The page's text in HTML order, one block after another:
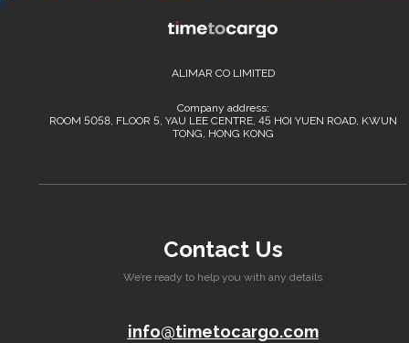
ALIMAR CO LIMITED
Company address:
ROOM 5058, FLOOR 5, YAU LEE CENTRE, 45 HOI YUEN ROAD, KWUN
TONG, HONG KONG
Contact Us
We’re ready to help you with any details
info@timetocargo.com